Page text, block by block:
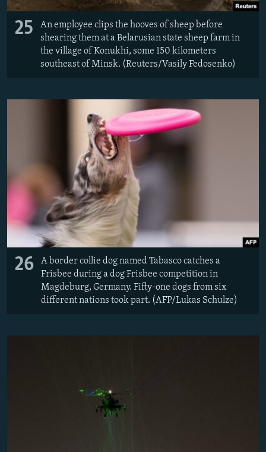
25
An employee clips the hooves of sheep before
shearing them at a Belarusian state sheep farm in
the village of Konukhi, some 150 kilometers
southeast of Minsk. (Reuters/Vasily Fedosenko)
26
A border collie dog named Tabasco catches a
Frisbee during a dog Frisbee competition in
Magdeburg, Germany. Fifty-one dogs from six
different nations took part. (AFP/Lukas Schulze)